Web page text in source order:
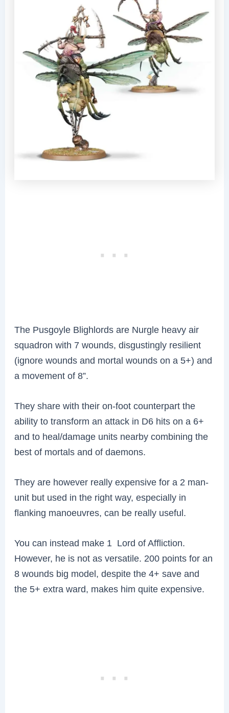
The Pusgoyle Blighlords are Nurgle heavy air
squadron with 7 wounds, disgustingly resilient
(ignore wounds and mortal wounds on a 5+) and
a movement of 8”.
They share with their on-foot counterpart the
ability to transform an attack in D6 hits on a 6+
and to heal/damage units nearby combining the
best of mortals and of daemons.
They are however really expensive for a 2 man-
unit but used in the right way, especially in
flanking manoeuvres, can be really useful.
You can instead make 1 Lord of Affliction.
However, he is not as versatile. 200 points for an
8 wounds big model, despite the 4+ save and
the 5+ extra ward, makes him quite expensive.